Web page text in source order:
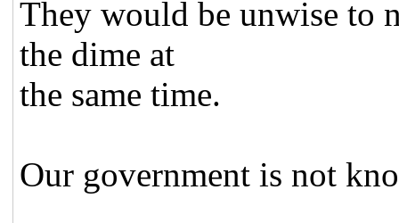
They would be unwise to
the dime at
the same time.
Our government is not